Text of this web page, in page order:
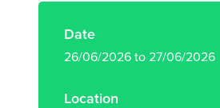
Date
26/06/2026 to 27/06/2026
Location